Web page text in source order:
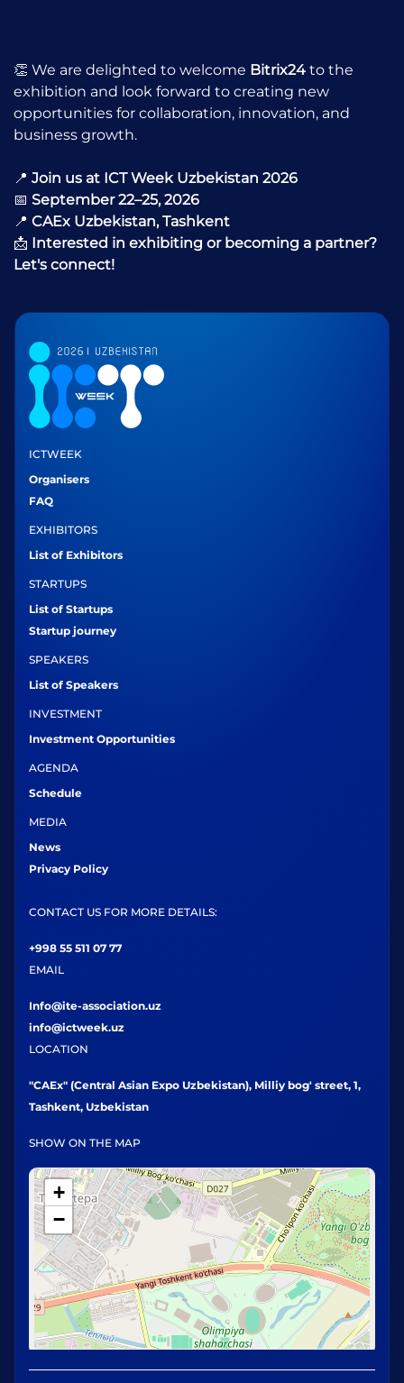
👏 We are delighted to welcome Bitrix24 to the
exhibition and look forward to creating new
opportunities for collaboration, innovation, and
business growth.
📍 Join us at ICT Week Uzbekistan 2026
📅 September 22–25, 2026
📍 CAEx Uzbekistan, Tashkent
📩 Interested in exhibiting or becoming a partner?
Let's connect!
ICTWEEK
Organisers
FAQ
EXHIBITORS
List of Exhibitors
STARTUPS
List of Startups
Startup journey
SPEAKERS
List of Speakers
INVESTMENT
Investment Opportunities
AGENDA
Schedule
MEDIA
News
Privacy Policy
CONTACT US FOR MORE DETAILS:
+998 55 511 07 77
EMAIL
Info@ite-association.uz
info@ictweek.uz
LOCATION
"CAEx" (Central Asian Expo Uzbekistan), Milliy bog' street, 1,
Tashkent, Uzbekistan
SHOW ON THE MAP
+
−